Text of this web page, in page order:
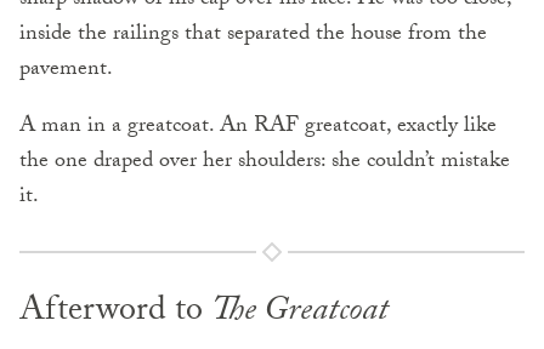
inside the railings that separated the house from the
pavement.
A man in a greatcoat. An RAF greatcoat, exactly like
the one draped over her shoulders: she couldn’t mistake
it.
Afterword to The Greatcoat